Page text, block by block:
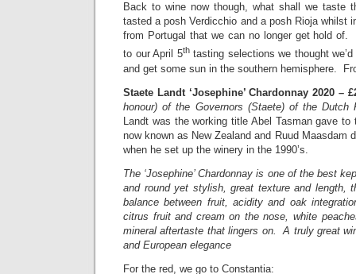
Back to wine now though, what shall we taste
tasted a posh Verdicchio and a posh Rioja whilst
from Portugal that we can no longer get hold of.
to our April 5thtasting selections we thought
and get some sun in the southern hemisphere.
Staete Landt ‘Josephine’ Chardonnay 2020 –
honour) of the Governors (Staete) of the Dutch
Landt was the working title Abel Tasman gave
now known as New Zealand and Ruud Maasdam
when he set up the winery in the 1990’s.
The ‘Josephine’ Chardonnay is one of the best
and round yet stylish, great texture and length,
balance between fruit, acidity and oak
citrus fruit and cream on the nose, white
mineral aftertaste that lingers on. A truly great
and European elegance
For the red, we go to Constantia: